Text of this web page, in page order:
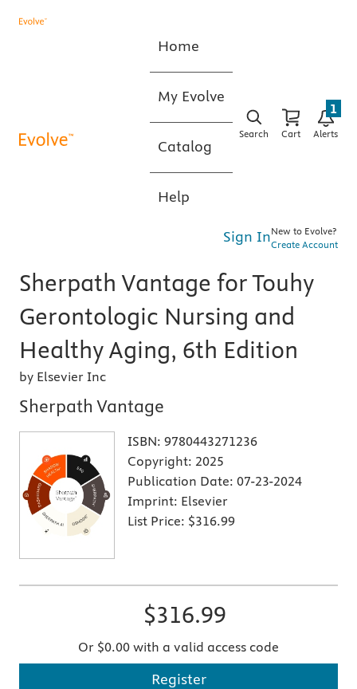
Home
My Evolve
Catalog
Help
Search Cart Alerts
1
Sign InNew to Evolve?
Create Account
Sherpath Vantage for Touhy
Gerontologic Nursing and
Healthy Aging, 6th Edition
by Elsevier Inc
Sherpath Vantage
ISBN: 9780443271236
Copyright: 2025
Publication Date: 07-23-2024
Imprint: Elsevier
List Price: $316.99
$316.99
Or $0.00 with a valid access code
Register